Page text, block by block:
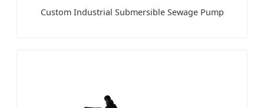
Custom Industrial Submersible Sewage Pump